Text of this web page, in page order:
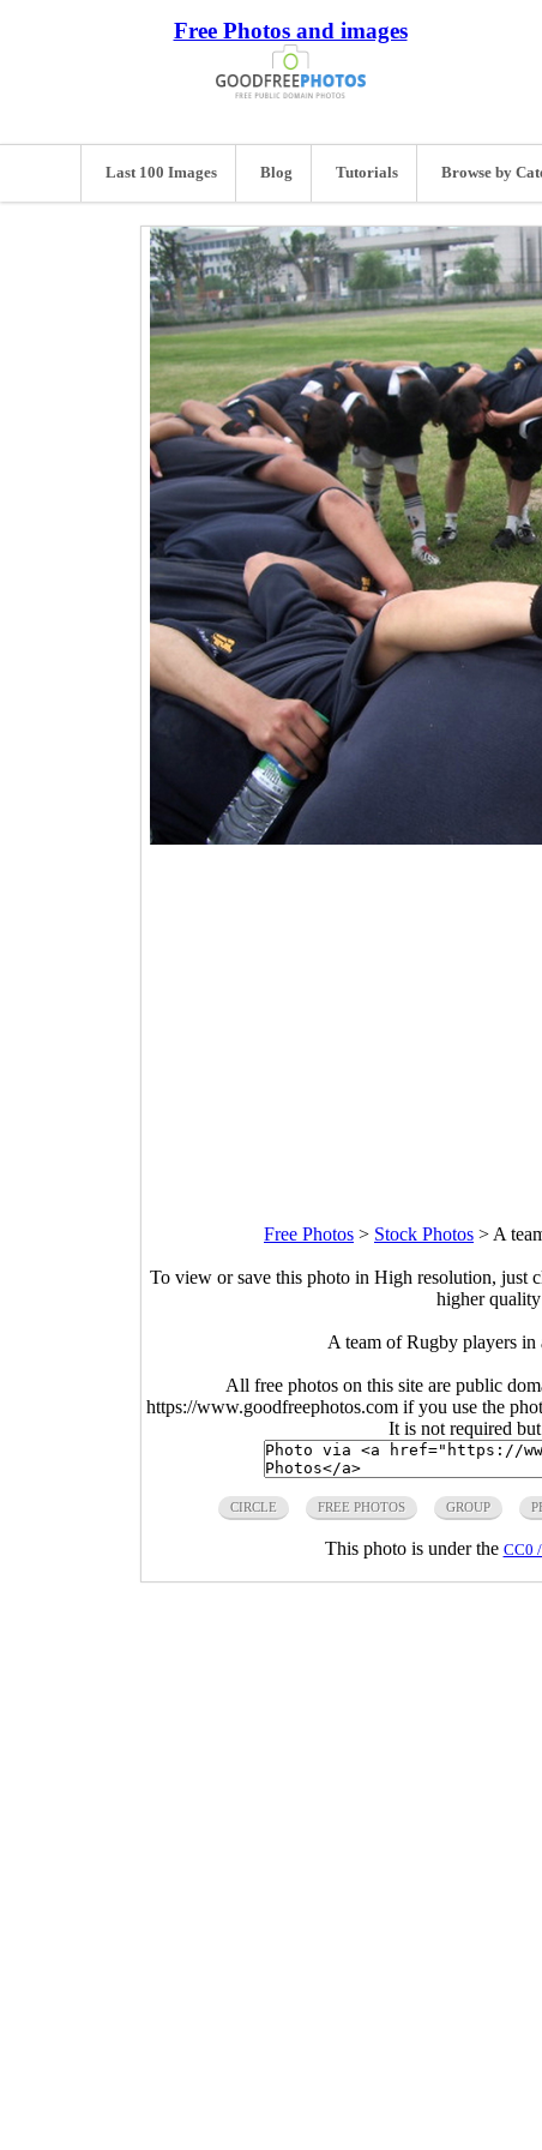
Free Photos and images
Last 100 Images Blog Tutorials Browse by
Free Photos > Stock Photos > A
To view or save this photo in High resolution, just
higher
A team of Rugby players
All free photos on this site are public
https://www.goodfreephotos.com if you use the
It is not required
CIRCLE FREE PHOTOS GROUP
This photo is under the CC0